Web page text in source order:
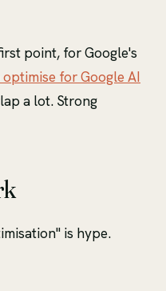
point, for Google's
for Google AI
a lot. Strong
is hype.